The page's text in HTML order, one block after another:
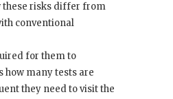
these risks differ from
conventional
for them to
how many tests are
they need to visit the